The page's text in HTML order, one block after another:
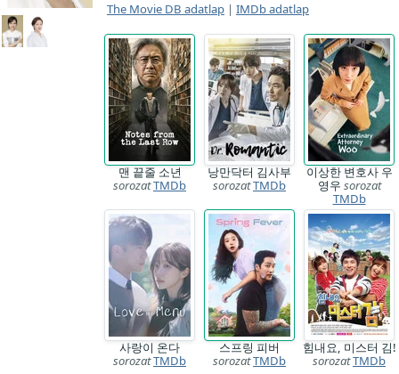
The Movie DB adatlap | IMDb adatlap
맨 끝줄 소년
sorozatTMDb
낭만닥터 김사부
sorozatTMDb
이상한 변호사 우
영우 sorozat
TMDb
사랑이 온다
sorozatTMDb
스프링 피버
sorozatTMDb
힘내요, 미스터 김!
sorozatTMDb